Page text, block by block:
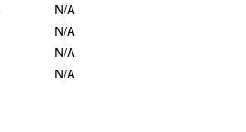
N/A
N/A
N/A
N/A